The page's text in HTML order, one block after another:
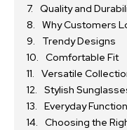
Quality and
Why Customers
Trendy Designs
Comfortable Fit
Versatile
Stylish
Everyday
Choosing the